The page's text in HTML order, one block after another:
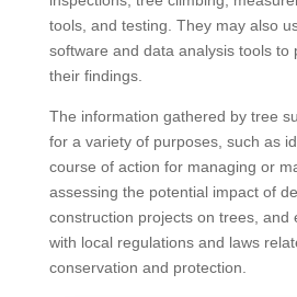
tools, and testing. They may also
software and data analysis tools to
their findings.
The information gathered by tree
for a variety of purposes, such as
course of action for managing or
assessing the potential impact of
construction projects on trees, and
with local regulations and laws
conservation and protection.